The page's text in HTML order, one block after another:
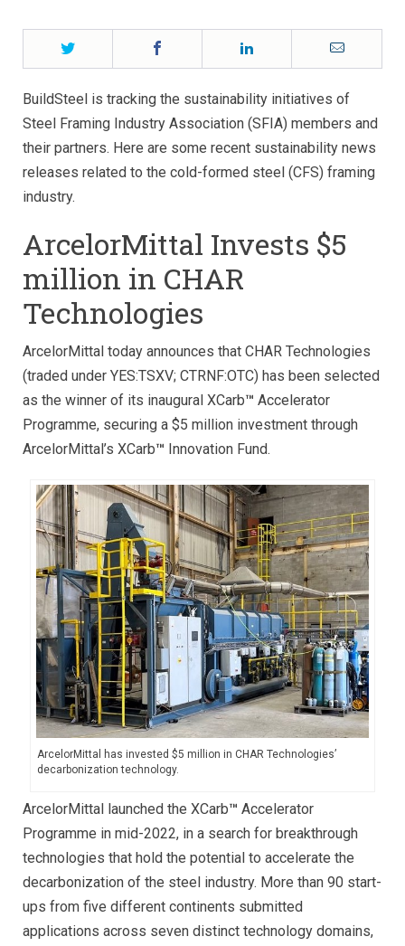
Twitter Email
BuildSteel is tracking the sustainability initiatives of
Steel Framing Industry Association (SFIA) members and
their partners. Here are some recent sustainability news
releases related to the cold-formed steel (CFS) framing
industry.
ArcelorMittal Invests $5
million in CHAR
Technologies
ArcelorMittal today announces that CHAR Technologies
(traded under YES:TSXV; CTRNF:OTC) has been selected
as the winner of its inaugural XCarb™ Accelerator
Programme, securing a $5 million investment through
ArcelorMittal’s XCarb™ Innovation Fund.
ArcelorMittal has invested $5 million in CHAR Technologies’
decarbonization technology.
ArcelorMittal launched the XCarb™ Accelerator
Programme in mid-2022, in a search for breakthrough
technologies that hold the potential to accelerate the
decarbonization of the steel industry. More than 90 start-
ups from five different continents submitted
applications across seven distinct technology domains,